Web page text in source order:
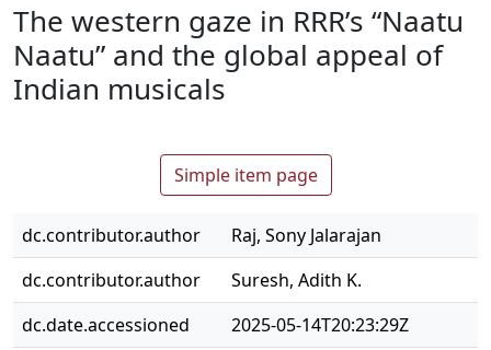
About
How To Deposit
The western gaze in RRR’s “Naatu
Naatu” and the global appeal of
Indian musicals
Simple item page
dc.contributor.author
Raj, Sony Jalarajan
dc.contributor.author
Suresh, Adith K.
dc.date.accessioned
2025-05-14T20:23:29Z